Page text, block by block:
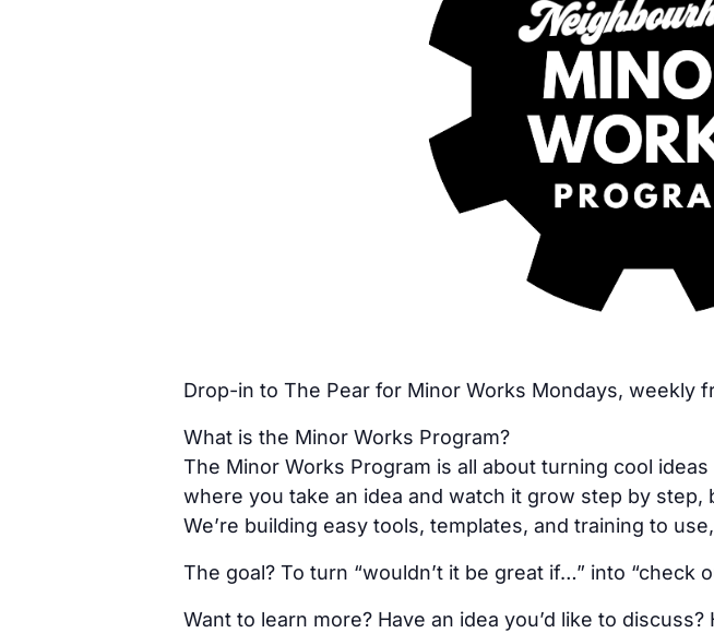
Drop-in to The Pear for Minor Works Mondays, weekly
What is the Minor Works Program?
The Minor Works Program is all about turning cool
where you take an idea and watch it grow step by
We’re building easy tools, templates, and training to
The goal? To turn “wouldn’t it be great if…” into “check
Want to learn more? Have an idea you’d like to